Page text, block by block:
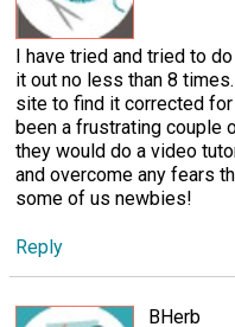
I have tried and tried to
it out no less than 8
site to find it corrected
been a frustrating couple
they would do a video
and overcome any fears
some of us newbies!
Reply
BHerb